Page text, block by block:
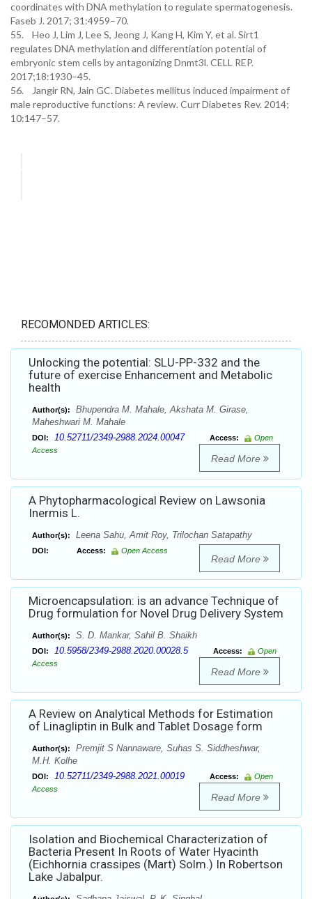
coordinates with DNA methylation to regulate spermatogenesis.
Faseb J. 2017; 31:4959–70.
55. Heo J, Lim J, Lee S, Jeong J, Kang H, Kim Y, et al. Sirt1
regulates DNA methylation and differentiation potential of
embryonic stem cells by antagonizing Dnmt3l. CELL REP.
2017;18:1930–45.
56. Jangir RN, Jain GC. Diabetes mellitus induced impairment of
male reproductive functions: A review. Curr Diabetes Rev. 2014;
10:147–57.
RECOMONDED ARTICLES:
Unlocking the potential: SLU-PP-332 and the
future of exercise Enhancement and Metabolic
health
Author(s):
Bhupendra M. Mahale, Akshata M. Girase,
Maheshwari M. Mahale
DOI: 10.52711/2349-2988.2024.00047 Access:
Open
Access
Read More
A Phytopharmacological Review on Lawsonia
Inermis L.
Author(s): Leena Sahu, Amit Roy, Trilochan Satapathy
DOI: Access: Open Access
Read More
Microencapsulation: is an advance Technique of
Drug formulation for Novel Drug Delivery System
Author(s): S. D. Mankar, Sahil B. Shaikh
DOI: 10.5958/2349-2988.2020.00028.5 Access:
Open
Access
Read More
A Review on Analytical Methods for Estimation
of Linagliptin in Bulk and Tablet Dosage form
Author(s):
Premjit S Nannaware, Suhas S. Siddheshwar,
M.H. Kolhe
DOI: 10.52711/2349-2988.2021.00019 Access:
Open
Access
Read More
Isolation and Biochemical Characterization of
Bacteria Present In Roots of Water Hyacinth
(Eichhornia crassipes (Mart) Solm.) In Robertson
Lake Jabalpur.